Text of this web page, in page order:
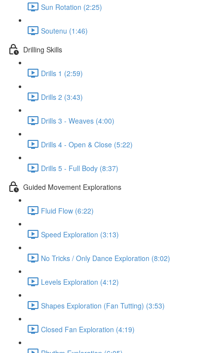
Sun Rotation (2:25)
Soutenu (1:46)
Drilling Skills
Drills 1 (2:59)
Drills 2 (3:43)
Drills 3 - Weaves (4:00)
Drills 4 - Open & Close (5:22)
Drills 5 - Full Body (8:37)
Guided Movement Explorations
Fluid Flow (6:22)
Speed Exploration (3:13)
No Tricks / Only Dance Exploration (8:02)
Levels Exploration (4:12)
Shapes Exploration (Fan Tutting) (3:53)
Closed Fan Exploration (4:19)